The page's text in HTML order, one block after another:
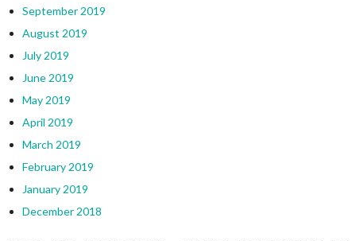
September 2019
August 2019
July 2019
June 2019
May 2019
April 2019
March 2019
February 2019
January 2019
December 2018